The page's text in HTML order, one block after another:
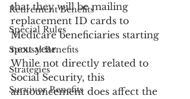
Retirement Benefits
Special Rules
Spousal Benefits
Strategies
Survivor Benefits
that they will be mailing
replacement ID cards to
Medicare beneficiaries starting
next year.
While not directly related to
Social Security, this
announcement does affect the